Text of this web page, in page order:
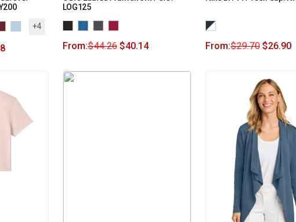
+4
LOG125
From:$44.26 $40.14 From:$29.70 $26.90